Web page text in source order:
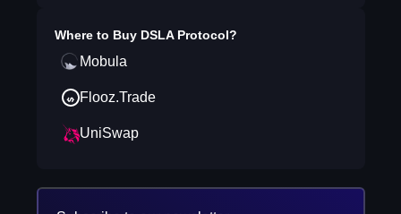
Where to Buy DSLA Protocol?
Mobula
Flooz.Trade
UniSwap